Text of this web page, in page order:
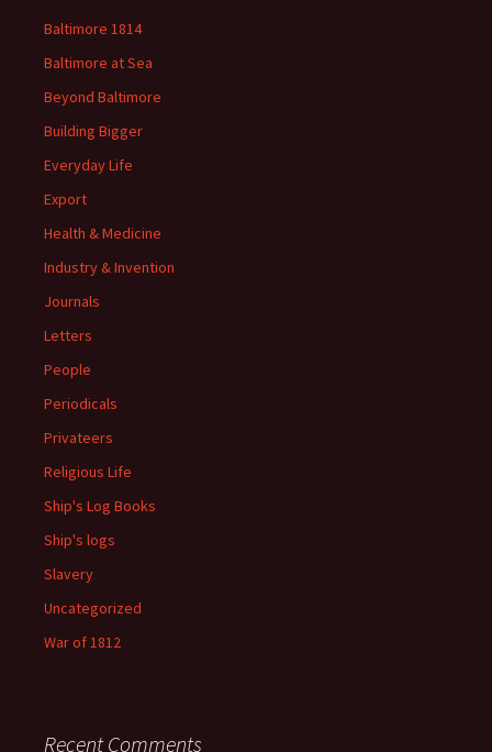
Baltimore 1814
Baltimore at Sea
Beyond Baltimore
Building Bigger
Everyday Life
Export
Health & Medicine
Industry & Invention
Journals
Letters
People
Periodicals
Privateers
Religious Life
Ship's Log Books
Ship's logs
Slavery
Uncategorized
War of 1812
Recent Comments